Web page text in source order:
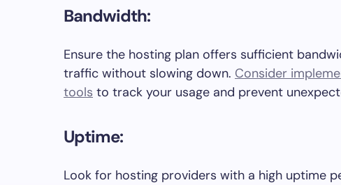
Bandwidth:
Ensure the hosting plan offers sufficient
traffic without slowing down. Consider
tools to track your usage and prevent
Uptime:
Look for hosting providers with a high uptime